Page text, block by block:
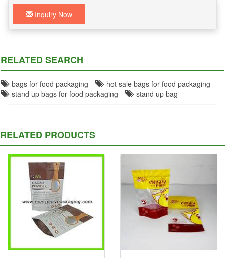
Inquiry Now
RELATED SEARCH
bags for food packaging
hot sale bags for food packaging
stand up bags for food packaging
stand up bag
RELATED PRODUCTS